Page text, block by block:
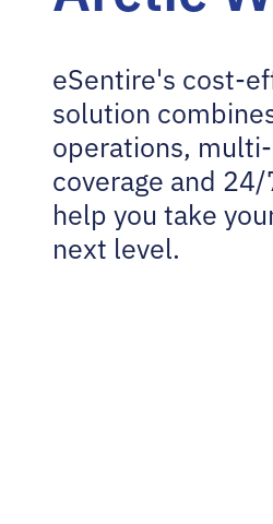
eSentire's cost-
solution
operations,
coverage and
help you take
next level.